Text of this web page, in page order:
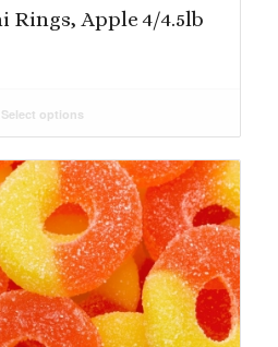
Rings, Apple 4/4.5lb
options